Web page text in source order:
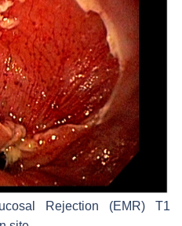
Rejection (EMR) T1